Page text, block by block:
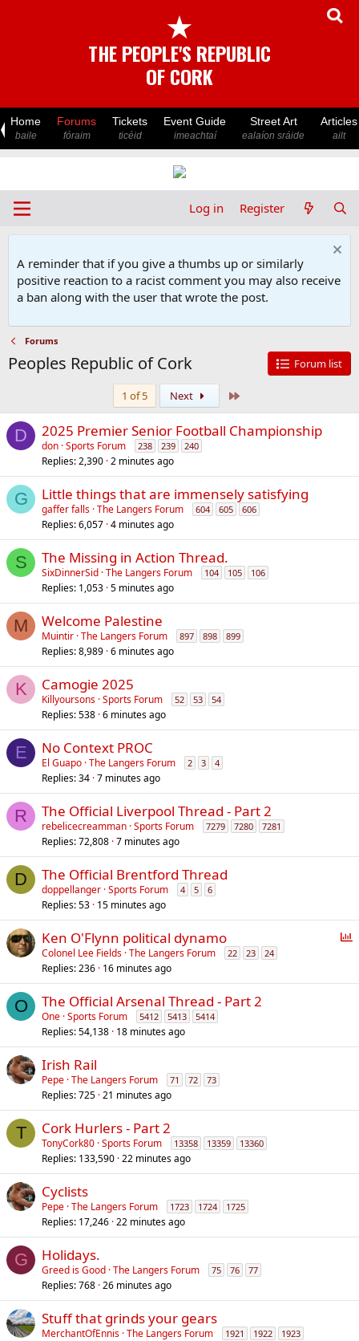
★
THE PEOPLE'S REPUBLIC
OF CORK
Home
baile
Forums
fóraim
Tickets
ticéid
Event Guide
imeachtaí
Street Art
ealaíon sráide
Articles
ailt
Log in Register
A reminder that if you give a thumbs up or similarly
positive reaction to a racist comment you may also receive
a ban along with the user that wrote the post.
Forums
Peoples Republic of Cork Forum list
1 of 5 Next
D 2025 Premier Senior Football Championship
don Sports Forum 238 239 240
Replies 2,390 2 minutes ago
G Little things that are immensely satisfying
gaffer falls The Langers Forum 604 605 606
Replies 6,057 4 minutes ago
S The Missing in Action Thread.
SixDinnerSid The Langers Forum 104 105 106
Replies 1,053 5 minutes ago
M Welcome Palestine
Muintir The Langers Forum 897 898 899
Replies 8,989 6 minutes ago
K Camogie 2025
Killyoursons Sports Forum 52 53 54
Replies 538 6 minutes ago
E No Context PROC
El Guapo The Langers Forum 2 3 4
Replies 34 7 minutes ago
R The Official Liverpool Thread - Part 2
rebelicecreamman Sports Forum 7279 7280 7281
Replies 72,808 7 minutes ago
D The Official Brentford Thread
doppellanger Sports Forum 4 5 6
Replies 53 15 minutes ago
P
l
Ken O'Flynn political dynamo
Colonel Lee Fields The Langers Forum 22 23 24
Replies 236 16 minutes ago
O The Official Arsenal Thread - Part 2
One Sports Forum 5412 5413 5414
Replies 54,138 18 minutes ago
Irish Rail
Pepe The Langers Forum 71 72 73
Replies 725 21 minutes ago
T Cork Hurlers - Part 2
TonyCork80 Sports Forum 13358 13359 13360
Replies 133,590 22 minutes ago
Cyclists
Pepe The Langers Forum 1723 1724 1725
Replies 17,246 22 minutes ago
G Holidays.
Greed is Good The Langers Forum 75 76 77
Replies 768 26 minutes ago
Stuff that grinds your gears
MerchantOfEnnis The Langers Forum 1921 1922 1923